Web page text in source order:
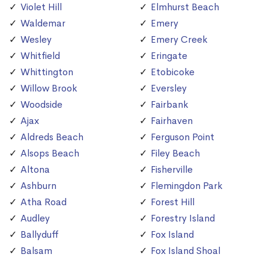
Violet Hill
Waldemar
Wesley
Whitfield
Whittington
Willow Brook
Woodside
Ajax
Aldreds Beach
Alsops Beach
Altona
Ashburn
Atha Road
Audley
Ballyduff
Balsam
Elmhurst Beach
Emery
Emery Creek
Eringate
Etobicoke
Eversley
Fairbank
Fairhaven
Ferguson Point
Filey Beach
Fisherville
Flemingdon Park
Forest Hill
Forestry Island
Fox Island
Fox Island Shoal